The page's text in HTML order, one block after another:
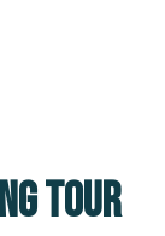
tour